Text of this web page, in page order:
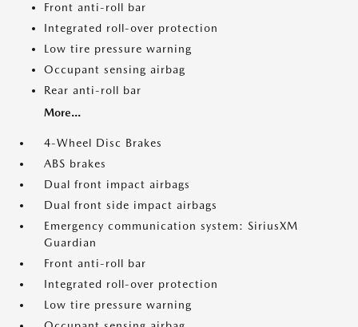
Front anti-roll bar
Integrated roll-over protection
Low tire pressure warning
Occupant sensing airbag
Rear anti-roll bar
More...
4-Wheel Disc Brakes
ABS brakes
Dual front impact airbags
Dual front side impact airbags
Emergency communication system: SiriusXM
Guardian
Front anti-roll bar
Integrated roll-over protection
Low tire pressure warning